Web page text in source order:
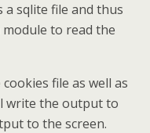
sqlite file and thus
to read the
file as well as
write the output to
to the screen.